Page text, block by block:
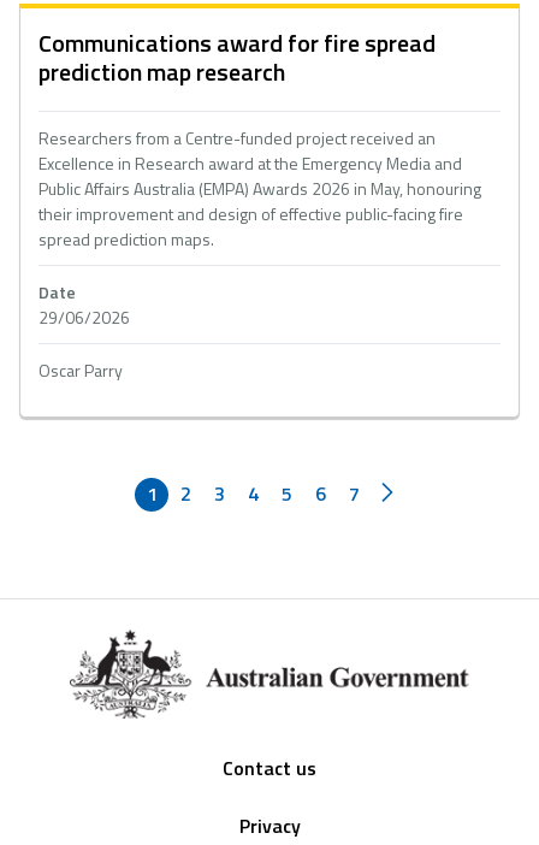
Communications award for fire spread
prediction map research
Researchers from a Centre-funded project received an
Excellence in Research award at the Emergency Media and
Public Affairs Australia (EMPA) Awards 2026 in May, honouring
their improvement and design of effective public-facing fire
spread prediction maps.
Date
29/06/2026
Oscar Parry
1 2 3 4 5 6 7
Contact us
Privacy